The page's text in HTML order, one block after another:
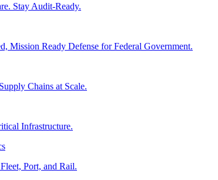
Stay Audit-Ready.
Mission Ready Defense for Federal Government.
Chains at Scale.
Infrastructure.
Port, and Rail.